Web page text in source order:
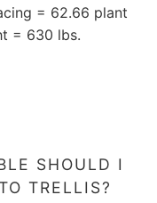
= 62.66 plant
= 630 lbs.
SHOULD I
TRELLIS?